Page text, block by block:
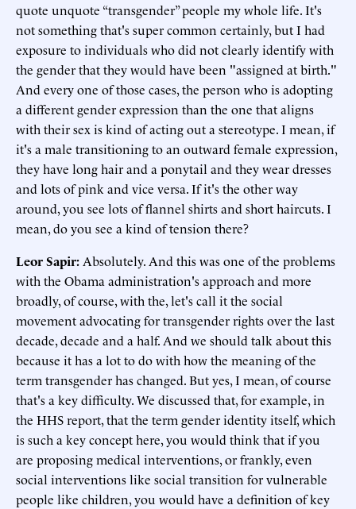
quote unquote “transgender” people my whole life. It's
not something that's super common certainly, but I had
exposure to individuals who did not clearly identify with
the gender that they would have been "assigned at birth."
And every one of those cases, the person who is adopting
a different gender expression than the one that aligns
with their sex is kind of acting out a stereotype. I mean, if
it's a male transitioning to an outward female expression,
they have long hair and a ponytail and they wear dresses
and lots of pink and vice versa. If it's the other way
around, you see lots of flannel shirts and short haircuts. I
mean, do you see a kind of tension there?
Leor Sapir: Absolutely. And this was one of the problems
with the Obama administration's approach and more
broadly, of course, with the, let's call it the social
movement advocating for transgender rights over the last
decade, decade and a half. And we should talk about this
because it has a lot to do with how the meaning of the
term transgender has changed. But yes, I mean, of course
that's a key difficulty. We discussed that, for example, in
the HHS report, that the term gender identity itself, which
is such a key concept here, you would think that if you
are proposing medical interventions, or frankly, even
social interventions like social transition for vulnerable
people like children, you would have a definition of key